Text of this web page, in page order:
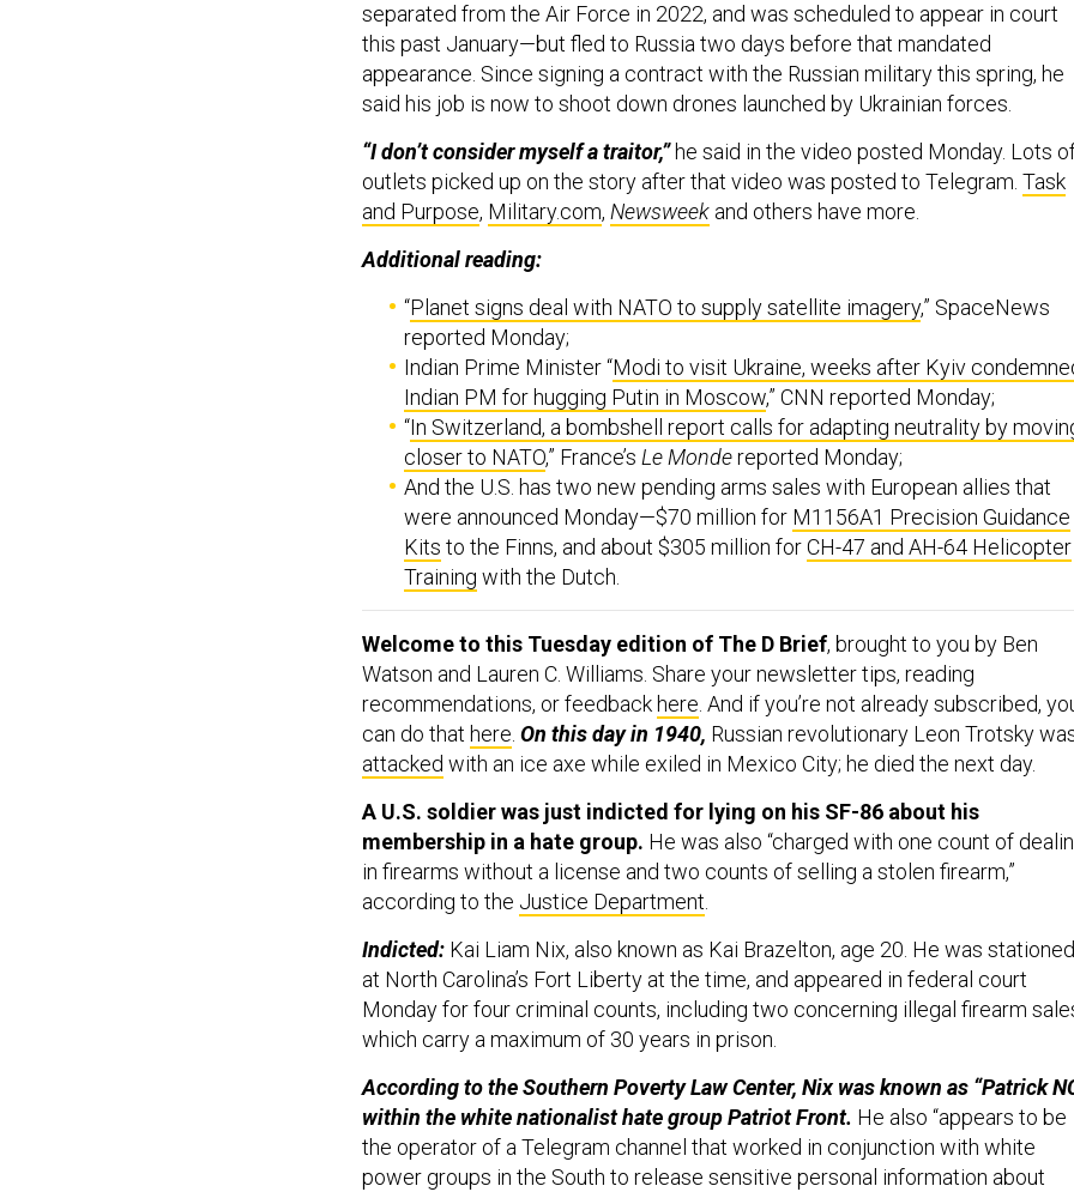
separated from the Air Force in 2022, and was scheduled to appear in court
this past January—but fled to Russia two days before that mandated
appearance. Since signing a contract with the Russian military this spring, he
said his job is now to shoot down drones launched by Ukrainian forces.
“I don’t consider myself a traitor,”he said in the video posted Monday. Lots
outlets picked up on the story after that video was posted to Telegram. Task
and Purpose, Military.com, Newsweek and others have more.
Additional reading:
“Planet signs deal with NATO to supply satellite imagery,” SpaceNews
reported Monday;
Indian Prime Minister “Modi to visit Ukraine, weeks after Kyiv
Indian PM for hugging Putin in Moscow,” CNN reported Monday;
“In Switzerland, a bombshell report calls for adapting neutrality by
closer to NATO,” France’s Le Mondereported Monday;
And the U.S. has two new pending arms sales with European allies that
were announced Monday—$70 million for M1156A1 Precision Guidance
Kits to the Finns, and about $305 million forCH-47 and AH-64 Helicopter
Training with the Dutch.
Welcome to this Tuesday edition of The D Brief, brought to you by Ben
Watson and Lauren C. Williams. Share your newsletter tips, reading
recommendations, or feedback here. And if you’re not already subscribed,
can do that here. On this day in 1940, Russian revolutionary Leon Trotsky
attacked with an ice axe while exiled in Mexico City; he died the next day.
A U.S. soldier was just indicted for lying on his SF-86 about his
membership in a hate group. He was also “charged with one count of
in firearms without a license and two counts of selling a stolen firearm,”
according to the Justice Department.
Indicted: Kai Liam Nix, also known as Kai Brazelton, age 20. He was stationed
at North Carolina’s Fort Liberty at the time, and appeared in federal court
Monday for four criminal counts, including two concerning illegal firearm
which carry a maximum of 30 years in prison.
According to the Southern Poverty Law Center, Nix was known as “Patrick
within the white nationalist hate group Patriot Front. He also “appears to be
the operator of a Telegram channel that worked in conjunction with white
power groups in the South to release sensitive personal information about